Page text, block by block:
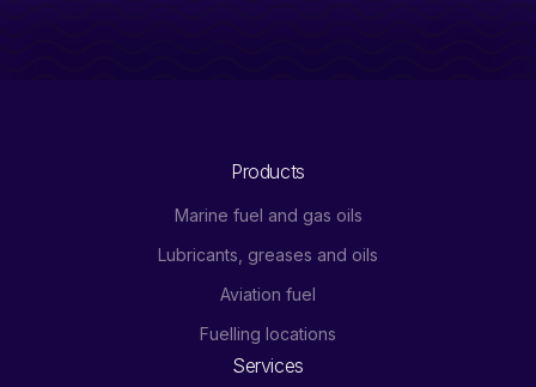
Products
Marine fuel and gas oils
Lubricants, greases and oils
Aviation fuel
Fuelling locations
Services